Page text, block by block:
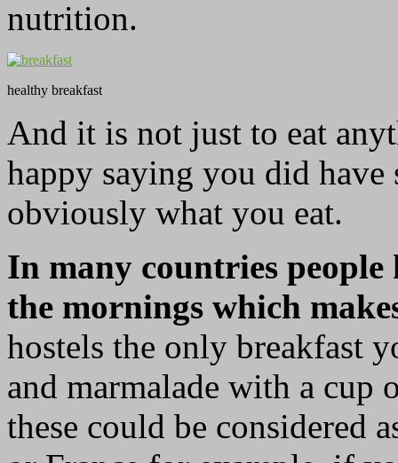
nutrition.
healthy breakfast
And it is not just to eat
happy saying you did
obviously what you eat.
In many countries
the mornings which
hostels the only breakfast
and marmalade with a cup
these could be considered